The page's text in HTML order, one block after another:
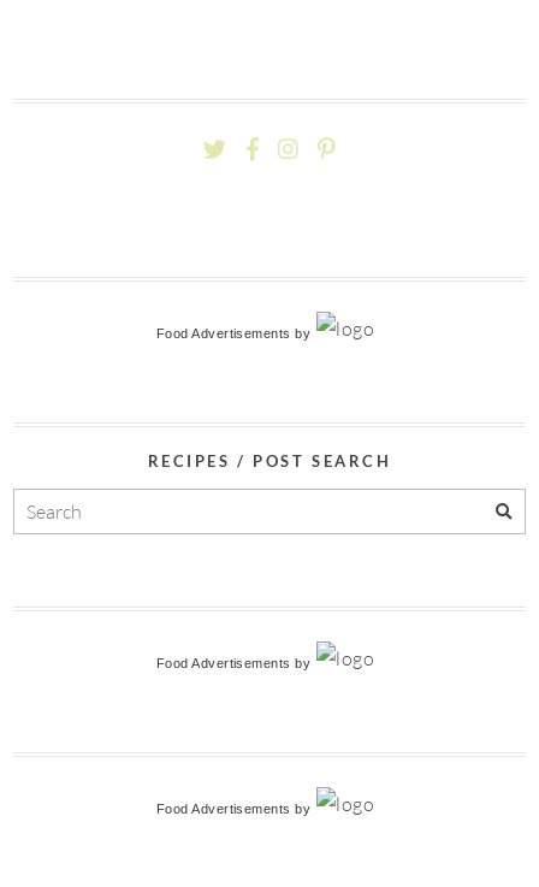
Food Advertisements by
RECIPES / POST SEARCH
Food Advertisements by
Food Advertisements by